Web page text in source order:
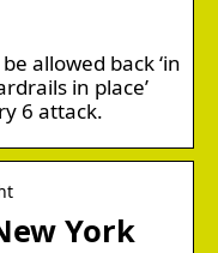
allowed back ‘in
in place’
6 attack.
York